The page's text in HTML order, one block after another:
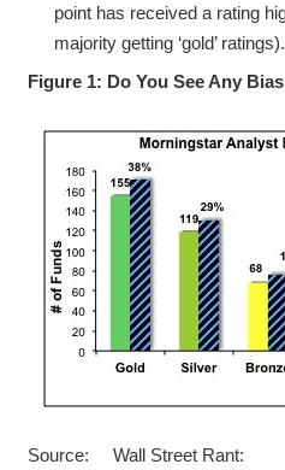
point has received a rating
majority getting ‘gold’
Figure 1: Do You See Any
Source: Wall Street Rant: